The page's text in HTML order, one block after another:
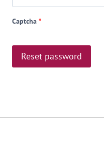
i
r
Captcha *
Reset password